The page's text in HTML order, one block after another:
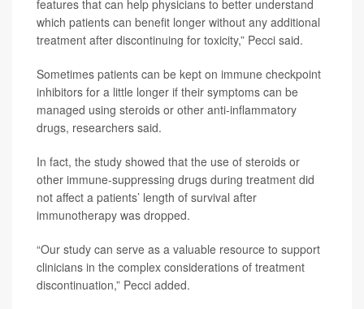
features that can help physicians to better understand
which patients can benefit longer without any additional
treatment after discontinuing for toxicity,” Pecci said.
Sometimes patients can be kept on immune checkpoint
inhibitors for a little longer if their symptoms can be
managed using steroids or other anti-inflammatory
drugs, researchers said.
In fact, the study showed that the use of steroids or
other immune-suppressing drugs during treatment did
not affect a patients’ length of survival after
immunotherapy was dropped.
“Our study can serve as a valuable resource to support
clinicians in the complex considerations of treatment
discontinuation,” Pecci added.